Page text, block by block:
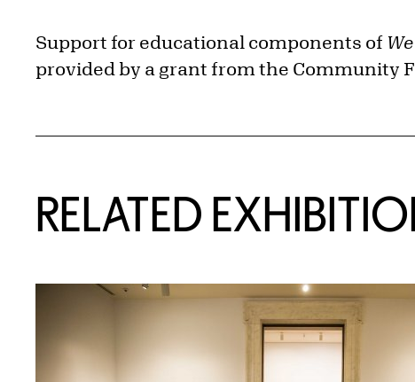
Support for educational components of
provided by a grant from the Community
RELATED